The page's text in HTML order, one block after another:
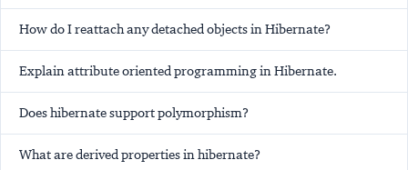
How do I reattach any detached objects in Hibernate?
Explain attribute oriented programming in Hibernate.
Does hibernate support polymorphism?
What are derived properties in hibernate?